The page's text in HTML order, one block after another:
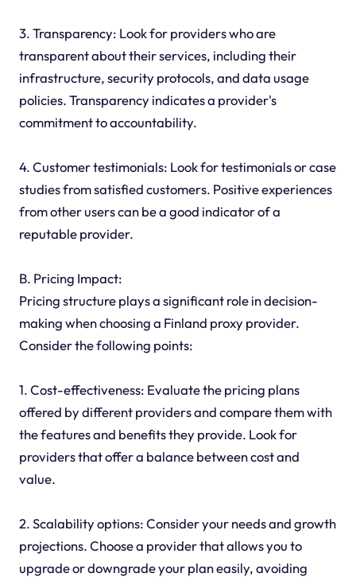
3. Transparency: Look for providers who are
transparent about their services, including their
infrastructure, security protocols, and data usage
policies. Transparency indicates a provider's
commitment to accountability.
4. Customer testimonials: Look for testimonials or case
studies from satisfied customers. Positive experiences
from other users can be a good indicator of a
reputable provider.
B. Pricing Impact:
Pricing structure plays a significant role in decision-
making when choosing a Finland proxy provider.
Consider the following points:
1. Cost-effectiveness: Evaluate the pricing plans
offered by different providers and compare them with
the features and benefits they provide. Look for
providers that offer a balance between cost and
value.
2. Scalability options: Consider your needs and growth
projections. Choose a provider that allows you to
upgrade or downgrade your plan easily, avoiding